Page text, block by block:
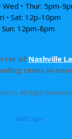
Wed • Thur: 5pm-
• Sat: 12p-10pm
Sun: 12pm-8pm
of Nashville
teens in-
J’s. All Rights
Staff Login